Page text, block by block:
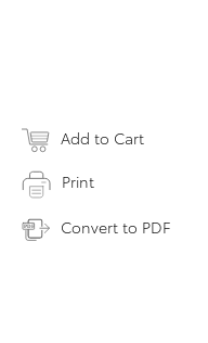
Add to Cart
Print
Convert to PDF